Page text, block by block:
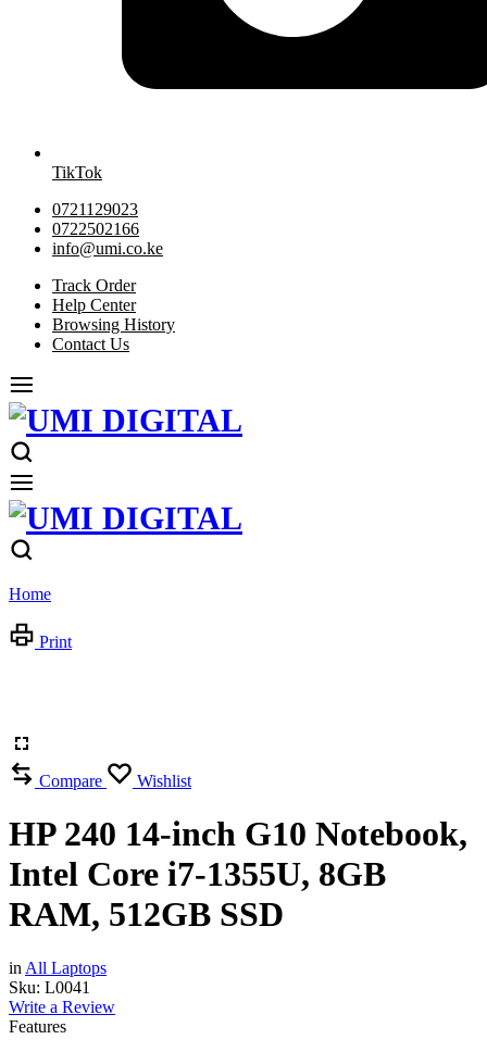
TikTok
0721129023
0722502166
info@umi.co.ke
Track Order
Help Center
Browsing History
Contact Us
Home
Print
Compare Wishlist
HP 240 14-inch G10 Notebook,
Intel Core i7-1355U, 8GB
RAM, 512GB SSD
in All Laptops
Sku: L0041
Write a Review
Features